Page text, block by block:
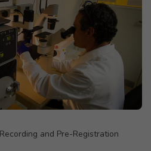
and Pre-Registration